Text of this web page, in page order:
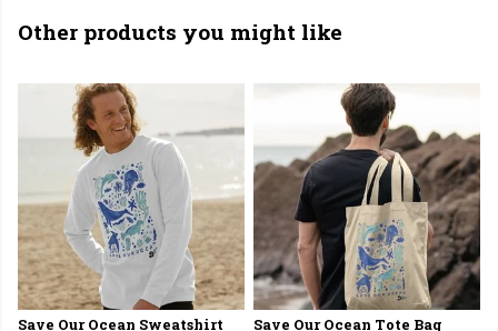
Other products you might like
Save Our Ocean Sweatshirt Save Our Ocean Tote Bag